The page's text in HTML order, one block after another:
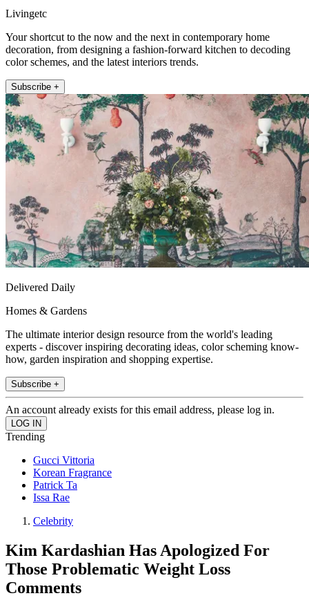
Livingetc
Your shortcut to the now and the next in contemporary home
decoration, from designing a fashion-forward kitchen to decoding
color schemes, and the latest interiors trends.
Subscribe +
Delivered Daily
Homes & Gardens
The ultimate interior design resource from the world's leading
experts - discover inspiring decorating ideas, color scheming know-
how, garden inspiration and shopping expertise.
Subscribe +
An account already exists for this email address, please log in.
Trending
Gucci Vittoria
Korean Fragrance
Patrick Ta
Issa Rae
Celebrity
Kim Kardashian Has Apologized For
Those Problematic Weight Loss
Comments